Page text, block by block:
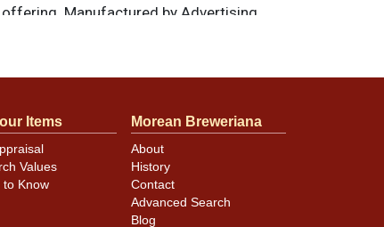
Manufactured by Advertising
Dan via email.
Metal backing has minor oxidation
mostly along the bottom. Lights as
Items
Values
to Know
Morean Breweriana
About
History
Contact
Advanced Search
Blog